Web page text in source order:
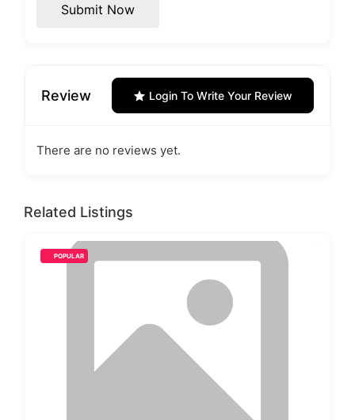
Submit Now
Review Login To Write Your Review
There are no reviews yet.
Related Listings
POPULAR